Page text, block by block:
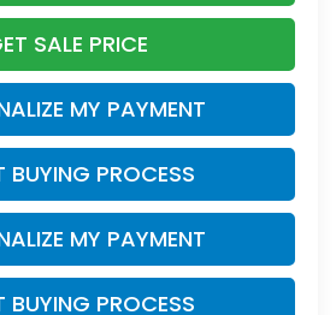
SALE PRICE
MY PAYMENT
BUYING PROCESS
MY PAYMENT
BUYING PROCESS